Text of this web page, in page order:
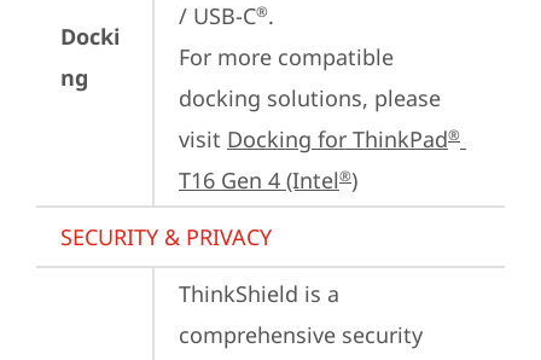
Docki
ng
/ USB-C®.
For more compatible
docking solutions, please
visit Docking for ThinkPad®
T16 Gen 4 (Intel®)
SECURITY & PRIVACY
ThinkShield is a
comprehensive security